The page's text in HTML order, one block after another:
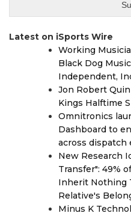
Latest on iSports Wire
Working
Black Dog
Independent,
Jon Robert
Kings Halftime
Omnitronics
Dashboard to
across dispatch
New Research
Transfer": 49%
Inherit Nothing
Relative's
Minus K